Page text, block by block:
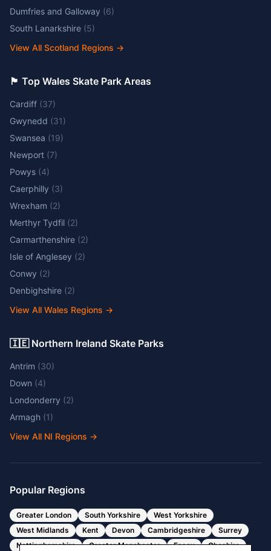
Dumfries and Galloway (6)
South Lanarkshire (5)
View All Scotland Regions →
🏴󠁧󠁢󠁷󠁬󠁳󠁿 Top Wales Skate Park Areas
Cardiff (37)
Gwynedd (31)
Swansea (19)
Newport (7)
Powys (4)
Caerphilly (3)
Wrexham (2)
Merthyr Tydfil (2)
Carmarthenshire (2)
Isle of Anglesey (2)
Conwy (2)
Denbighshire (2)
View All Wales Regions →
🇮🇪 Northern Ireland Skate Parks
Antrim (30)
Down (4)
Londonderry (2)
Armagh (1)
View All NI Regions →
Popular Regions
Greater London South Yorkshire
West Yorkshire
West Midlands
Kent Devon Cambridgeshire
Surrey
Nottinghamshire
Greater Manchester Essex Cheshire